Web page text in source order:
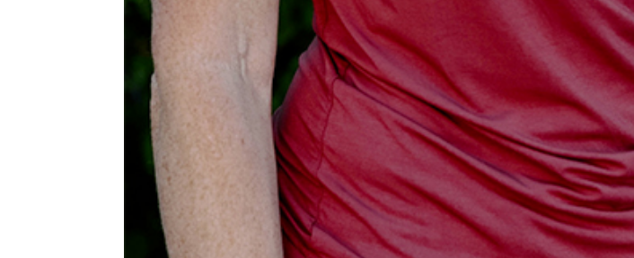
I WANT IN
I've read and accept thePrivacy Policy